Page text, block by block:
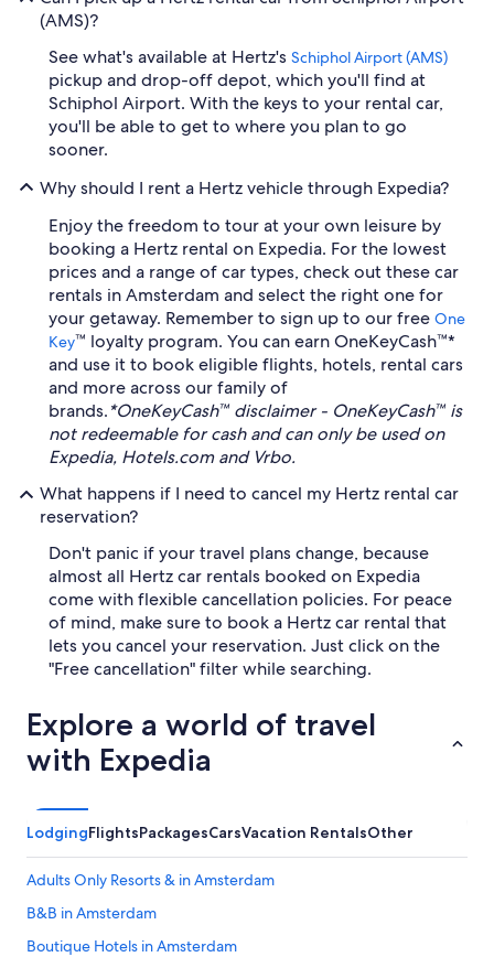
(AMS)?
See what's available at Hertz's Schiphol Airport (AMS)
pickup and drop-off depot, which you'll find at
Schiphol Airport. With the keys to your rental car,
you'll be able to get to where you plan to go
sooner.
Why should I rent a Hertz vehicle through Expedia?
Enjoy the freedom to tour at your own leisure by
booking a Hertz rental on Expedia. For the lowest
prices and a range of car types, check out these car
rentals in Amsterdam and select the right one for
your getaway. Remember to sign up to our free One
Key™ loyalty program. You can earn OneKeyCash™*
and use it to book eligible flights, hotels, rental cars
and more across our family of
brands.*OneKeyCash™ disclaimer - OneKeyCash™ is
not redeemable for cash and can only be used on
Expedia, Hotels.com and Vrbo.
What happens if I need to cancel my Hertz rental car
reservation?
Don't panic if your travel plans change, because
almost all Hertz car rentals booked on Expedia
come with flexible cancellation policies. For peace
of mind, make sure to book a Hertz car rental that
lets you cancel your reservation. Just click on the
"Free cancellation" filter while searching.
Explore a world of travel
with Expedia
LodgingFlightsPackagesCarsVacation RentalsOther
Adults Only Resorts & in Amsterdam
B&B in Amsterdam
Boutique Hotels in Amsterdam